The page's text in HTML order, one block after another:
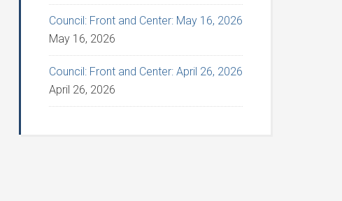
Council: Front and Center: May 16, 2026
May 16, 2026
Council: Front and Center: April 26, 2026
April 26, 2026